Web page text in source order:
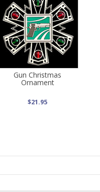
Gun Christmas
Ornament
$21.95